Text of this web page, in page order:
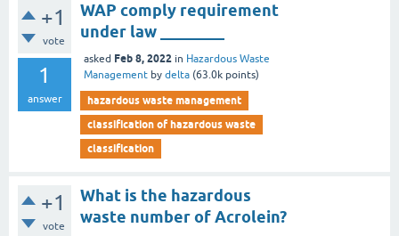
+1
vote
1
answer
WAP comply requirement
under law ________
asked Feb 8, 2022 in Hazardous Waste
Management by delta (63.0k points)
hazardous waste management
classification of hazardous waste
classification
+1
vote
What is the hazardous
waste number of Acrolein?